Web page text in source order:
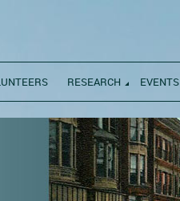
RESEARCH EVENTS